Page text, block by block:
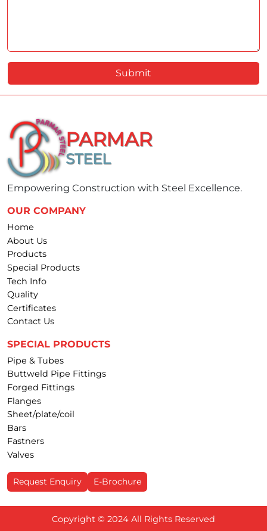
Submit
PARMAR
STEEL
Empowering Construction with Steel Excellence.
OUR COMPANY
Home
About Us
Products
Special Products
Tech Info
Quality
Certificates
Contact Us
SPECIAL PRODUCTS
Pipe & Tubes
Buttweld Pipe Fittings
Forged Fittings
Flanges
Sheet/plate/coil
Bars
Fastners
Valves
Request Enquiry E-Brochure
Copyright © 2024 All Rights Reserved